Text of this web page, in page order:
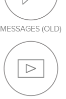
MESSAGES (OLD)